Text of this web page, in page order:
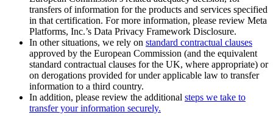
transfers of information for the products and services specified
in that certification. For more information, please review Meta
Platforms, Inc.’s Data Privacy Framework Disclosure.
In other situations, we rely on standard contractual clauses
approved by the European Commission (and the equivalent
standard contractual clauses for the UK, where appropriate) or
on derogations provided for under applicable law to transfer
information to a third country.
In addition, please review the additional steps we take to
transfer your information securely.